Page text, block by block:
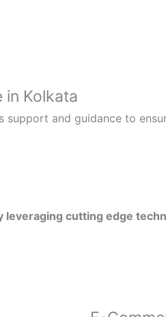
in Kolkata
support and guidance to
leveraging cutting edge